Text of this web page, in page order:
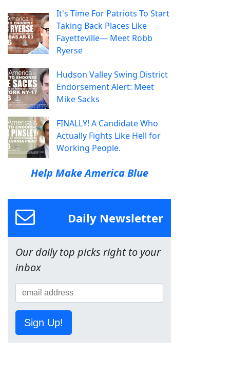
It's Time For Patriots To Start
Taking Back Places Like
Fayetteville— Meet Robb
Ryerse
Hudson Valley Swing District
Endorsement Alert: Meet
Mike Sacks
FINALLY! A Candidate Who
Actually Fights Like Hell for
Working People.
Help Make America Blue
Daily Newsletter
Our daily top picks right to your
inbox
Sign Up!